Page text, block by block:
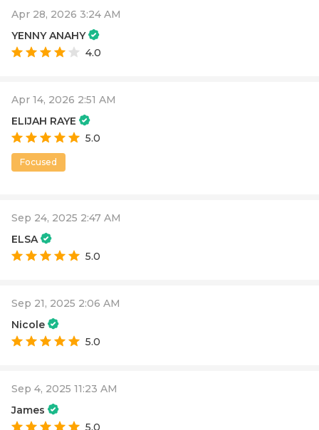
Apr 28, 2026 3:24 AM
YENNY ANAHY
4.0
Apr 14, 2026 2:51 AM
ELIJAH RAYE
5.0
Focused
Sep 24, 2025 2:47 AM
ELSA
5.0
Sep 21, 2025 2:06 AM
Nicole
5.0
Sep 4, 2025 11:23 AM
James
5.0